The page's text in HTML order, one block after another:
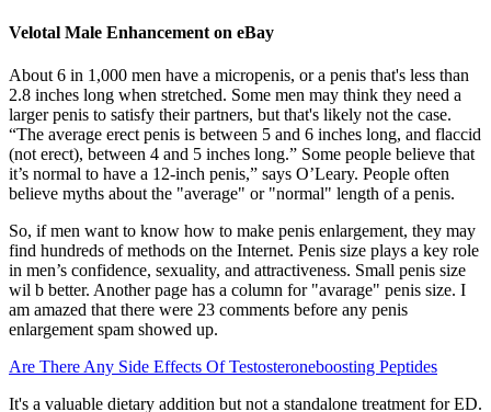
Velotal Male Enhancement on eBay
About 6 in 1,000 men have a micropenis, or a penis that's less than
2.8 inches long when stretched. Some men may think they need a
larger penis to satisfy their partners, but that's likely not the case.
“The average erect penis is between 5 and 6 inches long, and flaccid
(not erect), between 4 and 5 inches long.” Some people believe that
it’s normal to have a 12-inch penis,” says O’Leary. People often
believe myths about the "average" or "normal" length of a penis.
So, if men want to know how to make penis enlargement, they may
find hundreds of methods on the Internet. Penis size plays a key role
in men’s confidence, sexuality, and attractiveness. Small penis size
wil b better. Another page has a column for "avarage" penis size. I
am amazed that there were 23 comments before any penis
enlargement spam showed up.
Are There Any Side Effects Of Testosteroneboosting Peptides
It's a valuable dietary addition but not a standalone treatment for ED.